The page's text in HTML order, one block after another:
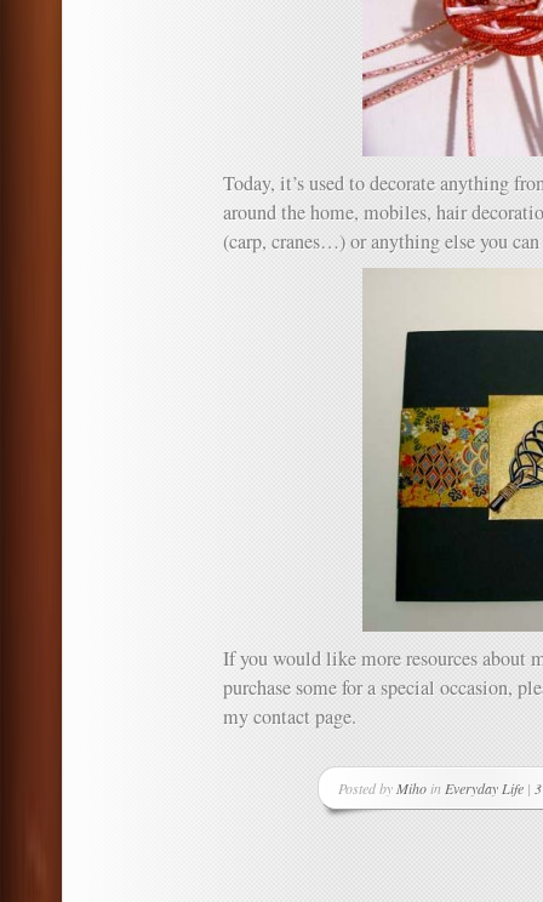
Today, it’s used to decorate anything
around the home, mobiles, hair
(carp, cranes…) or anything else you
If you would like more resources
purchase some for a special occasion,
my contact page.
Posted by Mihoin Everyday Life|